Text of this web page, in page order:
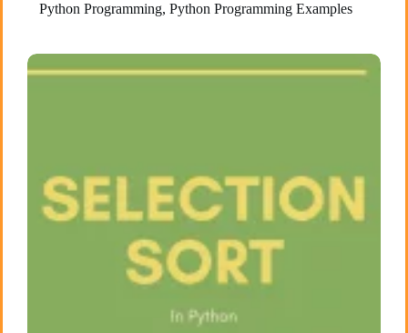
Python Programming, Python Programming Examples